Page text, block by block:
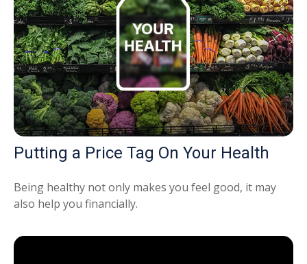
Putting a Price Tag On Your Health
Being healthy not only makes you feel good, it may
also help you financially.